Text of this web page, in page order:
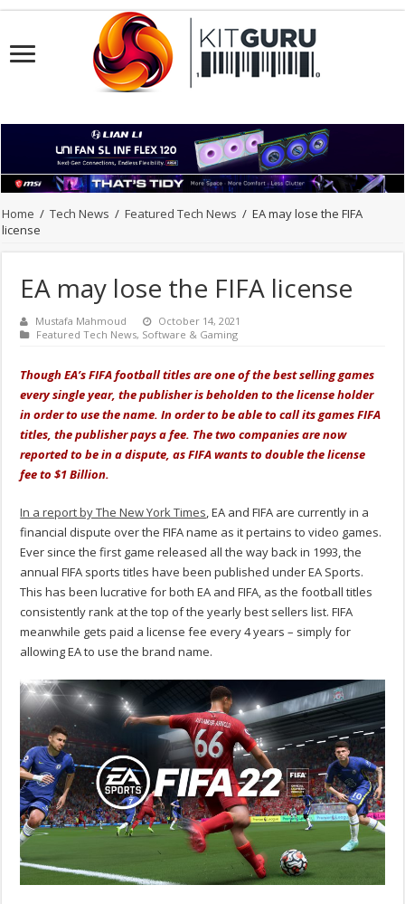
Home / Tech News / Featured Tech News / EA may lose the FIFA
license
EA may lose the FIFA license
Mustafa Mahmoud
October 14, 2021
Featured Tech News, Software & Gaming
Though EA’s FIFA football titles are one of the best selling games
every single year, the publisher is beholden to the license holder
in order to use the name. In order to be able to call its games FIFA
titles, the publisher pays a fee. The two companies are now
reported to be in a dispute, as FIFA wants to double the license
fee to $1 Billion.
In a report by The New York Times, EA and FIFA are currently in a
financial dispute over the FIFA name as it pertains to video games.
Ever since the first game released all the way back in 1993, the
annual FIFA sports titles have been published under EA Sports.
This has been lucrative for both EA and FIFA, as the football titles
consistently rank at the top of the yearly best sellers list. FIFA
meanwhile gets paid a license fee every 4 years – simply for
allowing EA to use the brand name.